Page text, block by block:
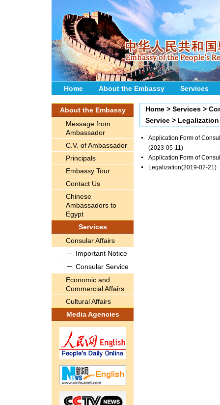
Home About the Embassy Services
About the Embassy
Message from
Ambassador
C.V. of Ambassador
Principals
Embassy Tour
Contact Us
Chinese
Ambassadors to
Egypt
Services
Consular Affairs
Important Notice
Consular Service
Economic and
Commercial Affairs
Cultural Affairs
Media Agencies
Home > Services >
Service > Legalization
Application Form of
(2023-05-11)
Application Form of
Legalization(2019-02-21)